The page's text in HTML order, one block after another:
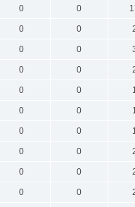
0 0
0 0
0 0
0 0
0 0
0 0
0 0
0 0
0 0
0 0